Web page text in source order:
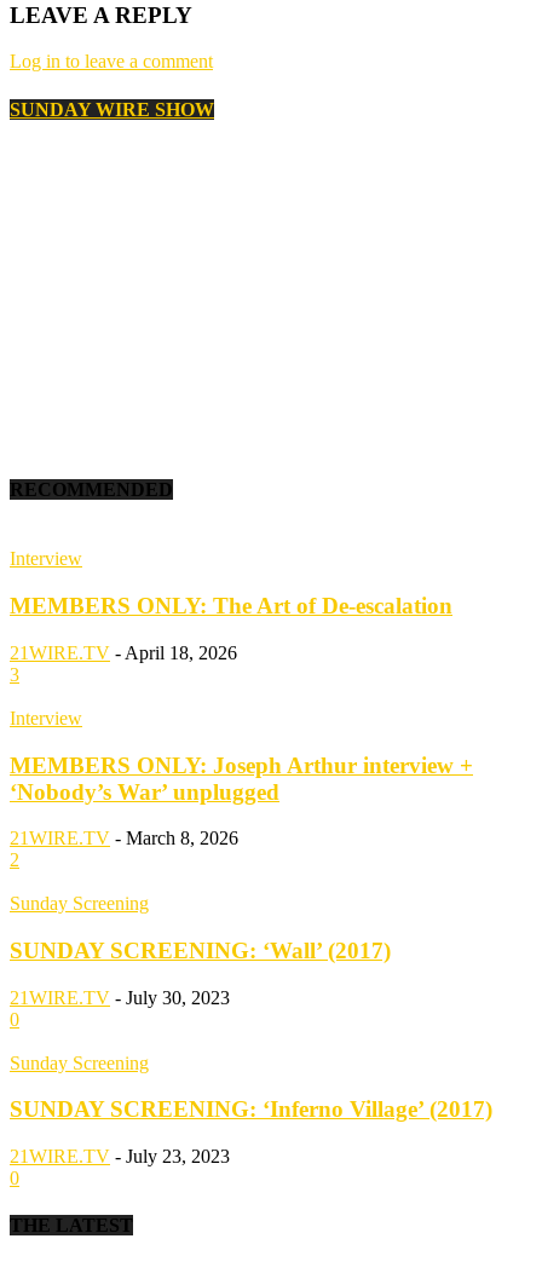
LEAVE A REPLY
Log in to leave a comment
SUNDAY WIRE SHOW
RECOMMENDED
Interview
MEMBERS ONLY: The Art of De-escalation
21WIRE.TV - April 18, 2026
3
Interview
MEMBERS ONLY: Joseph Arthur interview +
‘Nobody’s War’ unplugged
21WIRE.TV - March 8, 2026
2
Sunday Screening
SUNDAY SCREENING: ‘Wall’ (2017)
21WIRE.TV - July 30, 2023
0
Sunday Screening
SUNDAY SCREENING: ‘Inferno Village’ (2017)
21WIRE.TV - July 23, 2023
0
THE LATEST